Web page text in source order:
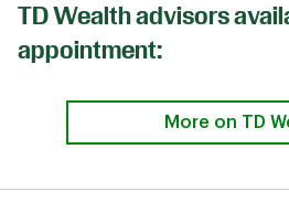
TD Wealth advisors
appointment:
More on TD